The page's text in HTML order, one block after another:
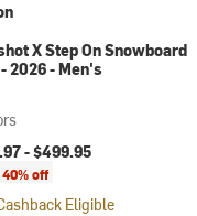
X Step On Snowboard
2026 - Men's
-$499.95
40% off
Eligible